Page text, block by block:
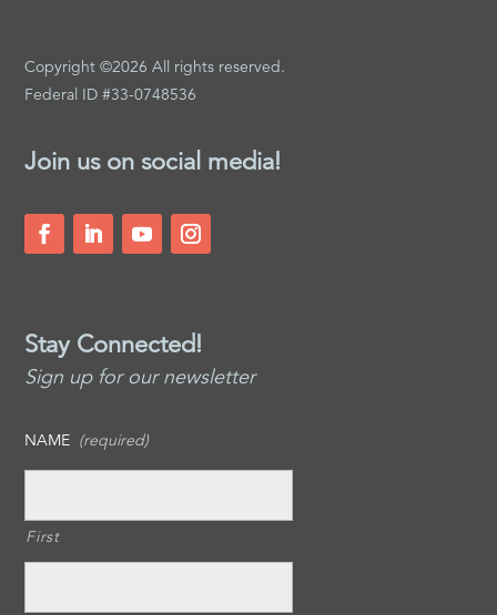
Copyright ©2026 All rights reserved.
Federal ID #33-0748536
Join us on social media!
Stay Connected!
Sign up for our newsletter
NAME (required)
First